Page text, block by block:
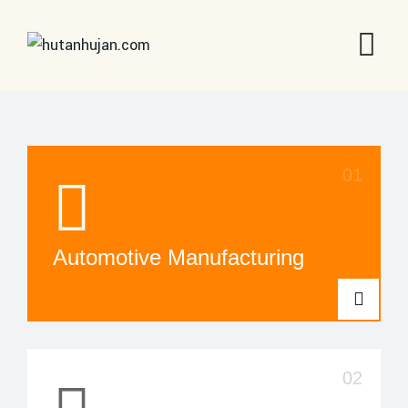
Automotive Manufacturing